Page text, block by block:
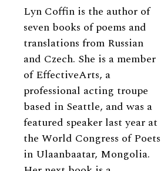
Biography
Lyn Coffin is the author of
seven books of poems and
translations from Russian
and Czech. She is a member
of EffectiveArts, a
professional acting troupe
based in Seattle, and was a
featured speaker last year at
the World Congress of Poets
in Ulaanbaatar, Mongolia.